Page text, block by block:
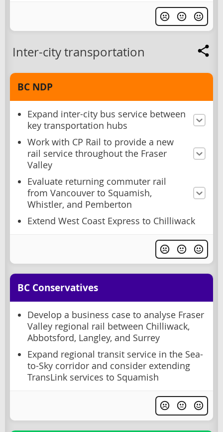
Inter-city transportation
BC NDP
Expand inter-city bus service between
key transportation hubs
Work with CP Rail to provide a new
rail service throughout the Fraser
Valley
Evaluate returning commuter rail
from Vancouver to Squamish,
Whistler, and Pemberton
Extend West Coast Express to Chilliwack
BC Conservatives
Develop a business case to analyse Fraser
Valley regional rail between Chilliwack,
Abbotsford, Langley, and Surrey
Expand regional transit service in the Sea-
to-Sky corridor and consider extending
TransLink services to Squamish